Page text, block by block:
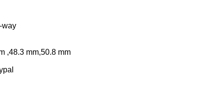
way
,48.3 mm,50.8 mm